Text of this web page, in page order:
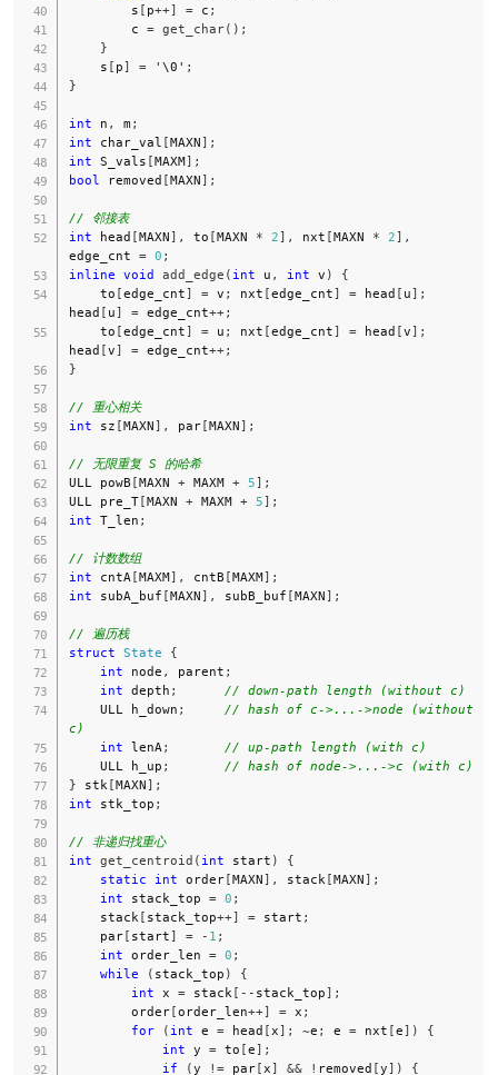
        s
[ p++] = c ;
        c
= get_char( ) ;
}
    s
[ p] = '\0' ;
}
int n , m ;
int char_val [MAXN] ;
int S_vals [MAXM] ;
bool
removed [MAXN] ;
// 邻接表
int head [MAXN] , to [MAXN * 2] , nxt [MAXN * 2] ,
edge_cnt = 0 ;
inline void add_edge ( int u , int v )
{
    to
[edge_cnt] = v ; nxt [edge_cnt] = head [ u] ;
head [ u] = edge_cnt++;
    to
[edge_cnt] = u ; nxt [edge_cnt] = head [v] ;
head [v] = edge_cnt++;
}
// 重心相关
int sz [MAXN] , par[MAXN] ;
// 无限重复 S 的哈希
ULL powB [MAXN + MAXM + 5] ;
ULL pre_T[MAXN + MAXM + 5] ;
int T_len ;
// 计数数组
int cntA [MAXM] , cntB [MAXM] ;
int subA_buf [MAXN] , subB_buf [MAXN] ;
// 遍历栈
struct State
{
int node , parent ;
int depth ;
// down-path length (without c)
    ULL h_down
;
// hash of c->...->node (without
c)
int lenA ;
// up-path length (with c)
    ULL h_up
;
// hash of node->...->c (with c)
} stk [MAXN] ;
int stk_top ;
// 非递归找重心
int get_centroid ( int start )
{
static
int order[MAXN] , stack [MAXN] ;
int stack_top = 0 ;
    stack
[ stack_top++] = start ;
    par
[ start] = - 1 ;
int order_len = 0 ;
while
( stack_top )
{
int x = stack [ -- stack_top] ;
        order
[order_len++] = x ;
for
( int e = head [ x] ; ~e ; e = nxt [e] )
{
int y = to [e] ;
if
(y != par[ x] && ! removed [y] )
{